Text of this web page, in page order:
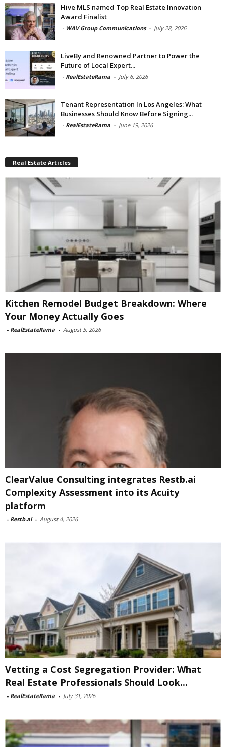
Hive MLS named Top Real Estate Innovation
Award Finalist
- WAV Group Communications - July 28, 2026
LiveBy and Renowned Partner to Power the
Future of Local Expert...
- RealEstateRama - July 6, 2026
Tenant Representation In Los Angeles: What
Businesses Should Know Before Signing...
- RealEstateRama - June 19, 2026
Real Estate Articles
Kitchen Remodel Budget Breakdown: Where
Your Money Actually Goes
- RealEstateRama - August 5, 2026
ClearValue Consulting integrates Restb.ai
Complexity Assessment into its Acuity
platform
- Restb.ai - August 4, 2026
Vetting a Cost Segregation Provider: What
Real Estate Professionals Should Look...
- RealEstateRama - July 31, 2026